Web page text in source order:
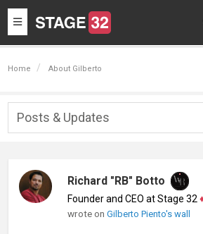
Toggle
navigation
Home About Gilberto
Posts & Updates
Richard "RB" Botto
Founder and CEO at Stage 32
wrote onGilberto Piento's wall